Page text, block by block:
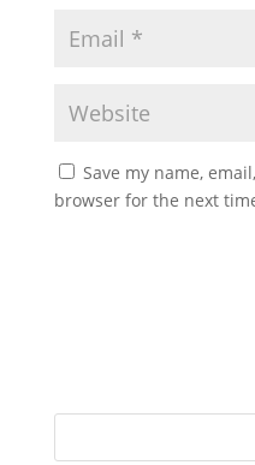
Save my name,
browser for the next